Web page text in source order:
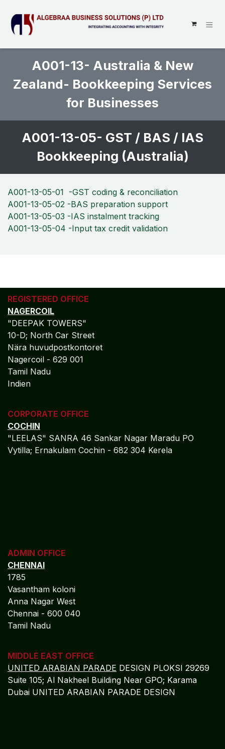
A001-13- Australia & New
Zealand- Bookkeeping Services
for Businesses ​
A001-13-05- GST / BAS / IAS
Bookkeeping (Australia)
A001-13-05-01 -GST coding & reconciliation
A001-13-05-02 -BAS preparation support
A001-13-05-03 -IAS instalment tracking
A001-13-05-04 -Input tax credit validation
REGISTERED OFFICE
NAGERCOIL
"DEEPAK TOWERS"
10-D; North Car Street
Nära huvudpostkontoret
Nagercoil - 629 001
Tamil Nadu
Indien
CORPORATE OFFICE
COCHIN
"LEELAS" SANRA 46 Sankar Nagar Maradu PO
Vytilla; Ernakulam Cochin - 682 304 Kerela
ADMIN OFFICE
CHENNAI
1785
Vasantham koloni
Anna Nagar West
Chennai - 600 040
Tamil Nadu
MIDDLE EAST OFFICE
UNITED ARABIAN PARADE DESIGN PLOKSI 29269
Suite 105; Al Nakheel Building Near GPO; Karama
Dubai UNITED ARABIAN PARADE DESIGN